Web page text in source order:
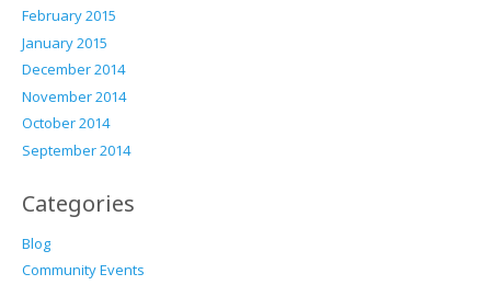
February 2015
January 2015
December 2014
November 2014
October 2014
September 2014
Categories
Blog
Community Events